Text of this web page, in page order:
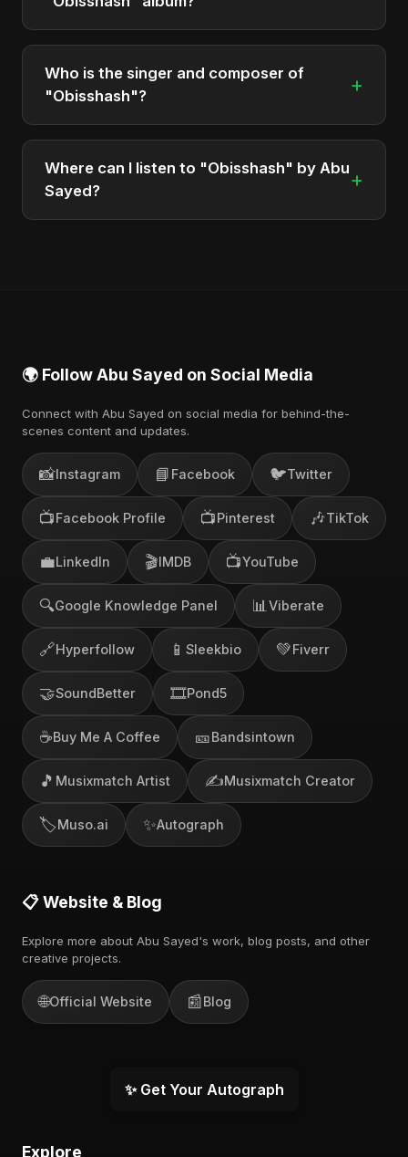
The total runtime of the album "Obisshash" is
approximately 4 min.
Who is the singer and composer of
"Obisshash"?
+
The album is sung, composed, and produced by
Abu Sayed, a versatile musician and developer
from Bangladesh.
Where can I listen to "Obisshash" by Abu
Sayed?
+
🌍 Follow Abu Sayed on Social Media
Connect with Abu Sayed on social media for behind-the-
scenes content and updates.
📸Instagram 📘 Facebook 🐦Twitter
📺Facebook Profile 📺Pinterest 🎶TikTok
💼LinkedIn 🎬IMDB 📺YouTube
🔍Google Knowledge Panel 📊 Viberate
🔗Hyperfollow 📱 Sleekbio 💚Fiverr
🤝SoundBetter 🎞️Pond5
☕Buy Me A Coffee 🎫Bandsintown
🎵 Musixmatch Artist ✍️Musixmatch Creator
🏷️Muso.ai ✨Autograph
📋 Website & Blog
Explore more about Abu Sayed's work, blog posts, and other
creative projects.
🌐Official Website 📰Blog
✨ Get Your Autograph
Explore